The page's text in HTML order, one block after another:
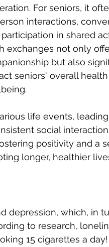
For seniors, it
interactions,
in shared
exchanges not only
but also
seniors' overall
life events,
social
positivity and a
longer, healthier
depression, which, in
to research,
15 cigarettes a day!